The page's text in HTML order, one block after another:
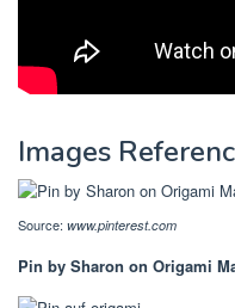
Images
Source: www.pinterest.com
Pin by Sharon on Origami